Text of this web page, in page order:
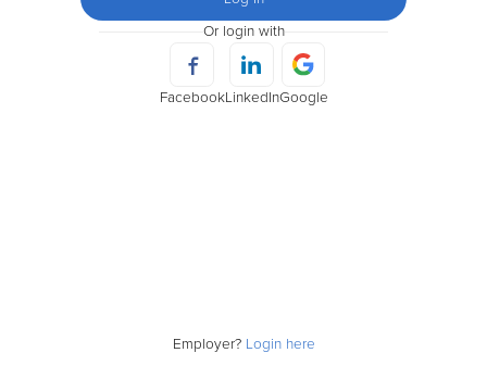
Or login with
FacebookLinkedInGoogle
Employer? Login here